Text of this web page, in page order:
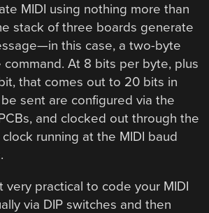
MIDI using nothing more than
stack of three boards generate
this case, a two-byte
command. At 8 bits per byte, plus
that comes out to 20 bits in
sent are configured via the
and clocked out through the
running at the MIDI baud
very practical to code your MIDI
via DIP switches and then